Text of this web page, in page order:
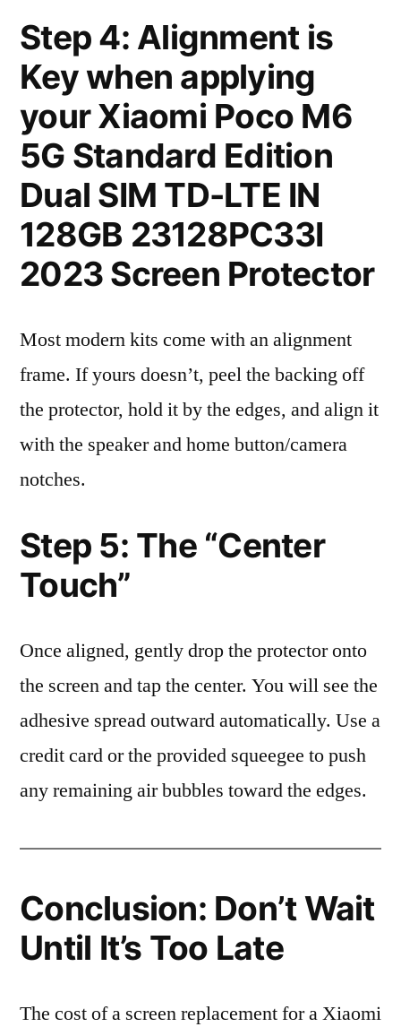
Step 4: Alignment is
Key when applying
your Xiaomi Poco M6
5G Standard Edition
Dual SIM TD-LTE IN
128GB 23128PC33I
2023 Screen Protector
Most modern kits come with an alignment
frame. If yours doesn’t, peel the backing off
the protector, hold it by the edges, and align it
with the speaker and home button/camera
notches.
Step 5: The “Center
Touch”
Once aligned, gently drop the protector onto
the screen and tap the center. You will see the
adhesive spread outward automatically. Use a
credit card or the provided squeegee to push
any remaining air bubbles toward the edges.
Conclusion: Don’t Wait
Until It’s Too Late
The cost of a screen replacement for a Xiaomi